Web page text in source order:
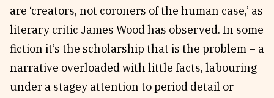
are ‘creators, not coroners of the human case,’ as
literary critic James Wood has observed. In some
fiction it’s the scholarship that is the problem – a
narrative overloaded with little facts, labouring
under a stagey attention to period detail or